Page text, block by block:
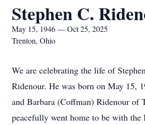
Stephen C.
May 15, 1946 — Oct 25, 2025
Trenton, Ohio
We are celebrating the life of
Ridenour. He was born on May 15,
and Barbara (Coffman) Ridenour of
peacefully went home to be with the